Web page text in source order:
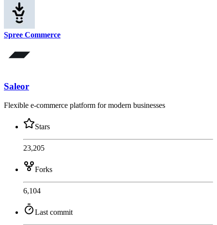
Spree Commerce
Saleor
Flexible e-commerce platform for modern businesses
Stars
23,205
Forks
6,104
Last commit